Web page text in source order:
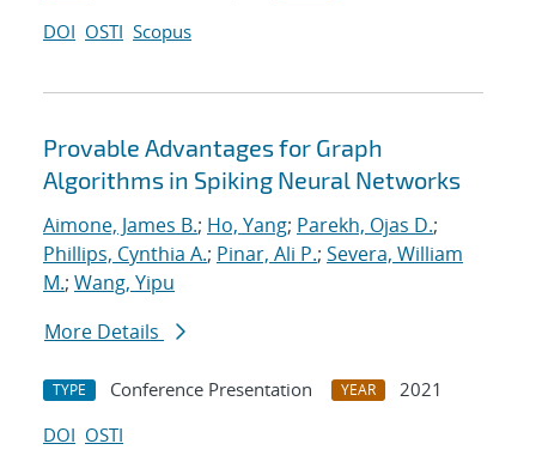
DOI OSTI Scopus
Provable Advantages for Graph
Algorithms in Spiking Neural Networks
Aimone, James B.; Ho, Yang; Parekh, Ojas D.;
Phillips, Cynthia A.; Pinar, Ali P.; Severa, William
M.; Wang, Yipu
More Details
TYPE Conference Presentation YEAR
2021
DOI OSTI